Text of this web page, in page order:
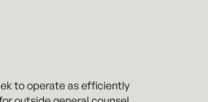
to operate as efficiently